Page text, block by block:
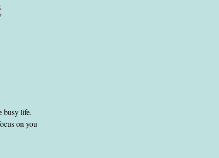
busy life.
on you